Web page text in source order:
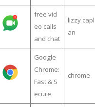
free vid
eo calls
and chat
lizzy capl
an
Google
Chrome:
Fast & S
ecure
chrome